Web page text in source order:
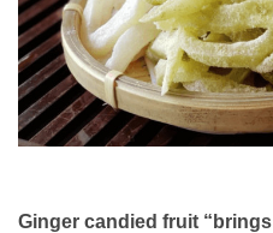
Ginger candied fruit